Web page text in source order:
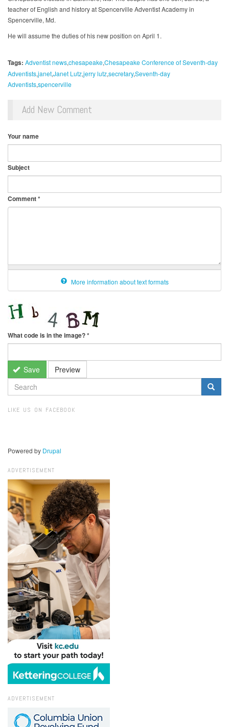
teacher of English and history at Spencerville Adventist Academy in
Spencerville, Md.
He will assume the duties of his new position on April 1.
Tags: Adventist newschesapeakeChesapeake Conference of Seventh-day
AdventistsjanetJanet Lutzjerry lutzsecretarySeventh-day
Adventistsspencerville
Add New Comment
Your name
Subject
Comment*
More information about text formats
What code is in the image?*
Save Preview
SEARCH
FORM
LIKE US ON FACEBOOK
Powered by Drupal
ADVERTISEMENT
ADVERTISEMENT